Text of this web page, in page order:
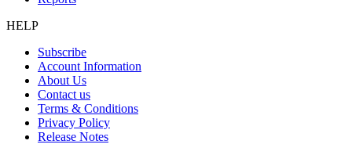
HELP
Subscribe
Account Information
About Us
Contact us
Terms & Conditions
Privacy Policy
Release Notes